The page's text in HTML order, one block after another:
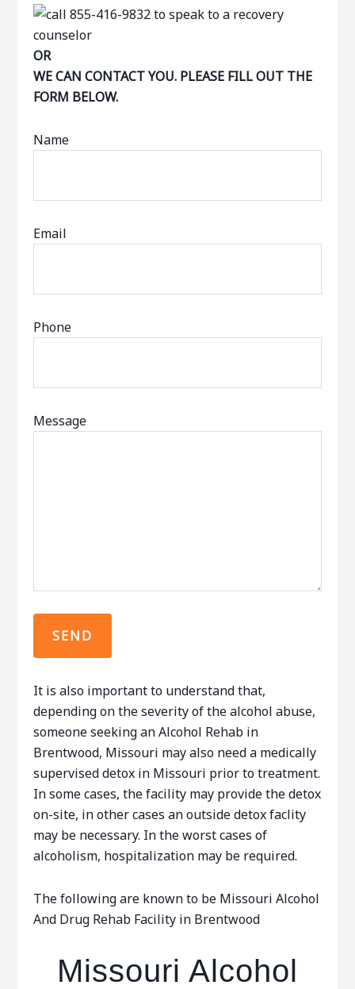
OR
WE CAN CONTACT YOU. PLEASE FILL OUT THE
FORM BELOW.
Name
Email
Phone
Message
It is also important to understand that,
depending on the severity of the alcohol abuse,
someone seeking an Alcohol Rehab in
Brentwood, Missouri may also need a medically
supervised detox in Missouri prior to treatment.
In some cases, the facility may provide the detox
on-site, in other cases an outside detox faclity
may be necessary. In the worst cases of
alcoholism, hospitalization may be required.
The following are known to be Missouri Alcohol
And Drug Rehab Facility in Brentwood
Missouri Alcohol